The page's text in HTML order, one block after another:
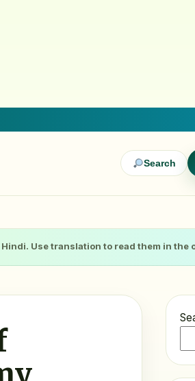
Search
Use translation to read them in the